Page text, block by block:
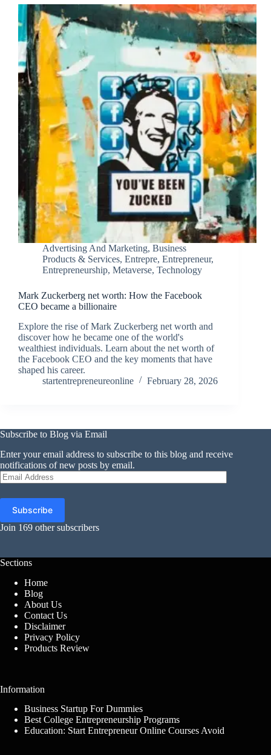
Advertising And Marketing, Business
Products & Services, Entrepre, Entrepreneur,
Entrepreneurship, Metaverse, Technology
Mark Zuckerberg net worth: How the Facebook
CEO became a billionaire
Explore the rise of Mark Zuckerberg net worth and
discover how he became one of the world's
wealthiest individuals. Learn about the net worth of
the Facebook CEO and the key moments that have
shaped his career.
startentrepreneureonline
February 28, 2026
Subscribe to Blog via Email
Enter your email address to subscribe to this blog and receive
notifications of new posts by email.
Email
Address
Subscribe
Join 169 other subscribers
Sections
Home
Blog
About Us
Contact Us
Disclaimer
Privacy Policy
Products Review
Information
Business Startup For Dummies
Best College Entrepreneurship Programs
Education: Start Entrepreneur Online Courses Avoid